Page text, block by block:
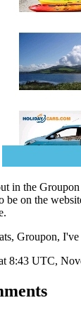
in the
be on the
Groupon,
8:43 UTC,